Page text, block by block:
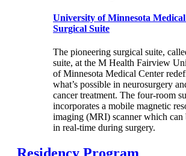
University of Minnesota
Surgical Suite
The pioneering surgical suite,
suite, at the M Health Fairview
of Minnesota Medical Center
what’s possible in neurosurgery
cancer treatment. The four-room
incorporates a mobile magnetic
imaging (MRI) scanner which can
in real-time during surgery.